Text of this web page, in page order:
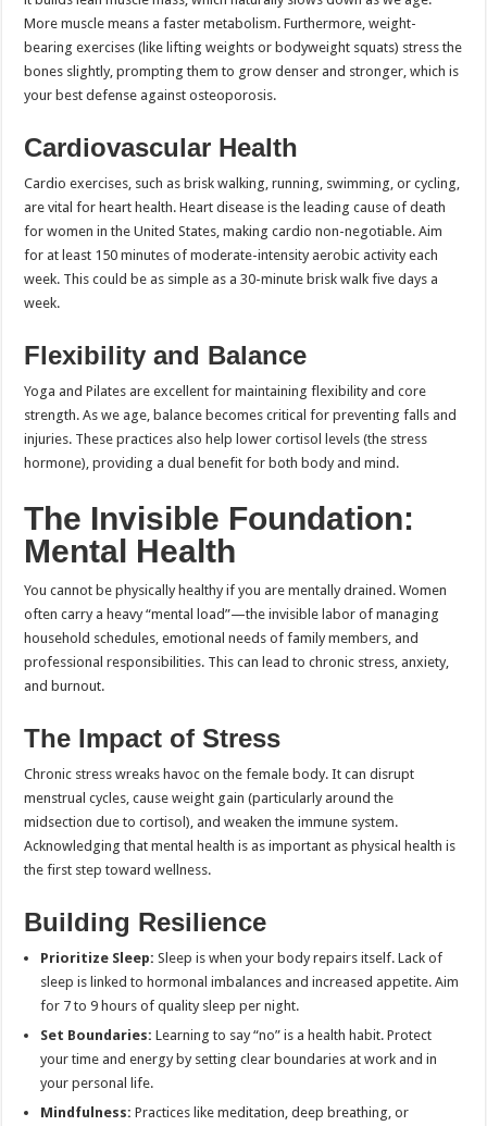
More muscle means a faster metabolism. Furthermore, weight-
bearing exercises (like lifting weights or bodyweight squats) stress the
bones slightly, prompting them to grow denser and stronger, which is
your best defense against osteoporosis.
Cardiovascular Health
Cardio exercises, such as brisk walking, running, swimming, or cycling,
are vital for heart health. Heart disease is the leading cause of death
for women in the United States, making cardio non-negotiable. Aim
for at least 150 minutes of moderate-intensity aerobic activity each
week. This could be as simple as a 30-minute brisk walk five days a
week.
Flexibility and Balance
Yoga and Pilates are excellent for maintaining flexibility and core
strength. As we age, balance becomes critical for preventing falls and
injuries. These practices also help lower cortisol levels (the stress
hormone), providing a dual benefit for both body and mind.
The Invisible Foundation:
Mental Health
You cannot be physically healthy if you are mentally drained. Women
often carry a heavy “mental load”—the invisible labor of managing
household schedules, emotional needs of family members, and
professional responsibilities. This can lead to chronic stress, anxiety,
and burnout.
The Impact of Stress
Chronic stress wreaks havoc on the female body. It can disrupt
menstrual cycles, cause weight gain (particularly around the
midsection due to cortisol), and weaken the immune system.
Acknowledging that mental health is as important as physical health is
the first step toward wellness.
Building Resilience
Prioritize Sleep: Sleep is when your body repairs itself. Lack of
sleep is linked to hormonal imbalances and increased appetite. Aim
for 7 to 9 hours of quality sleep per night.
Set Boundaries: Learning to say “no” is a health habit. Protect
your time and energy by setting clear boundaries at work and in
your personal life.
Mindfulness: Practices like meditation, deep breathing, or